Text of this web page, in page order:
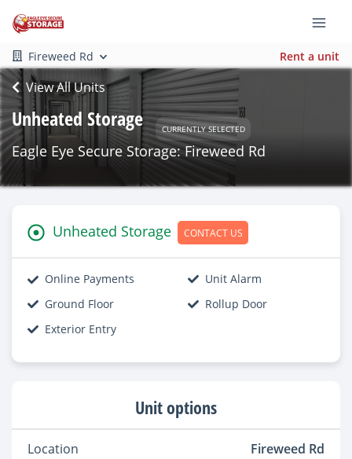
Fireweed Rd Rent a unit
View All Units
Unheated Storage CURRENTLY SELECTED
Eagle Eye Secure Storage: Fireweed Rd
Unheated Storage CONTACT US
Online Payments
Unit Alarm
Ground Floor
Rollup Door
Exterior Entry
Unit options
Location
Fireweed Rd